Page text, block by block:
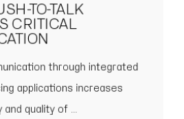
TO-TALK
CRITICAL
through integrated
applications increases
quality of ...